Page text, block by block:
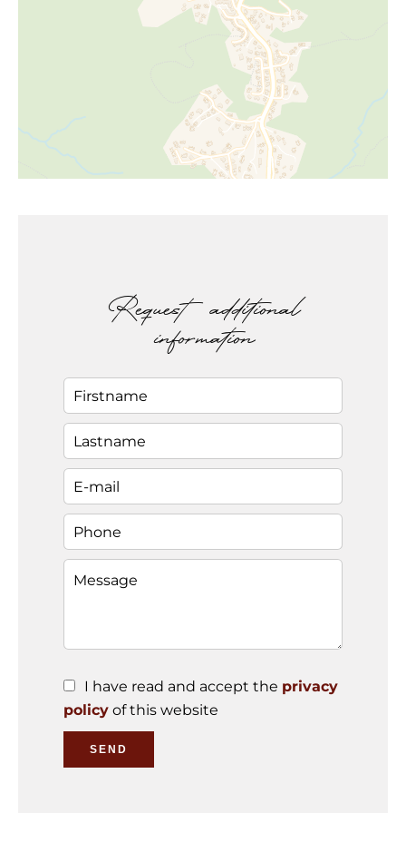
Request additional
information
I have read and accept the privacy
policy of this website
SEND